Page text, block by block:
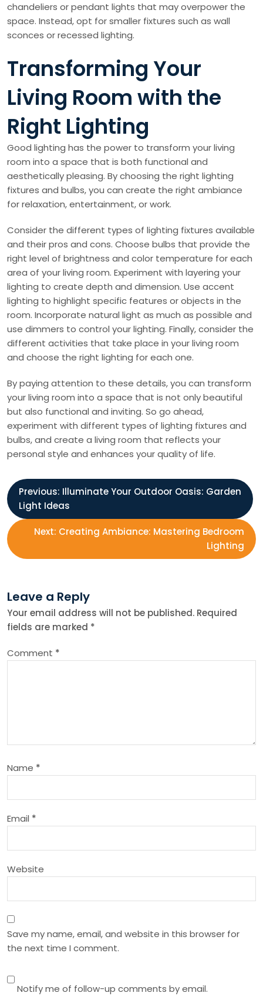
chandeliers or pendant lights that may overpower the
space. Instead, opt for smaller fixtures such as wall
sconces or recessed lighting.
Transforming Your
Living Room with the
Right Lighting
Good lighting has the power to transform your living
room into a space that is both functional and
aesthetically pleasing. By choosing the right lighting
fixtures and bulbs, you can create the right ambiance
for relaxation, entertainment, or work.
Consider the different types of lighting fixtures available
and their pros and cons. Choose bulbs that provide the
right level of brightness and color temperature for each
area of your living room. Experiment with layering your
lighting to create depth and dimension. Use accent
lighting to highlight specific features or objects in the
room. Incorporate natural light as much as possible and
use dimmers to control your lighting. Finally, consider the
different activities that take place in your living room
and choose the right lighting for each one.
By paying attention to these details, you can transform
your living room into a space that is not only beautiful
but also functional and inviting. So go ahead,
experiment with different types of lighting fixtures and
bulbs, and create a living room that reflects your
personal style and enhances your quality of life.
P
o
s
n
a
v
a
t
i
n
Previous: Illuminate Your Outdoor Oasis: Garden
Light Ideas
Next: Creating Ambiance: Mastering Bedroom
Lighting
Leave a Reply
Your email address will not be published. Required
fields are marked *
Comment *
Name *
Email *
Website
Save my name, email, and website in this browser for
the next time I comment.
Notify me of follow-up comments by email.